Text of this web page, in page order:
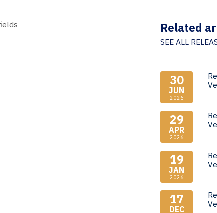
Related
SEE ALL
30
JUN
2026
29
APR
2026
19
JAN
2026
17
DEC